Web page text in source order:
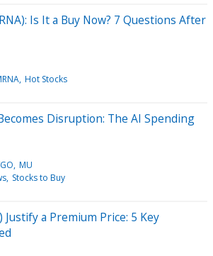
Is It a Buy Now? 7 Questions After
Hot Stocks
Disruption: The AI Spending
MU
Stocks to Buy
Justify a Premium Price: 5 Key